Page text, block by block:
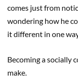
comes just from
wondering how he
it different in one
Becoming a socially
make.